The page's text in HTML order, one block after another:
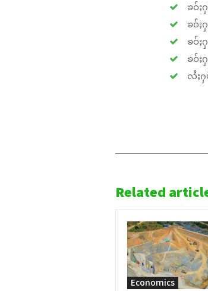
ၶဝ်ႈ
ၶဝ်ႈ
ၶဝ်ႈ
ၶဝ်ႈ
လႆႈႁ
Related
Economics